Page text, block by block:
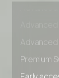
Premium